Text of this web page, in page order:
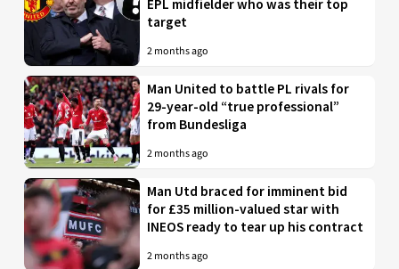
EPL midfielder who was their top
target
2 months ago
Man United to battle PL rivals for
29-year-old “true professional”
from Bundesliga
2 months ago
Man Utd braced for imminent bid
for £35 million-valued star with
INEOS ready to tear up his contract
2 months ago